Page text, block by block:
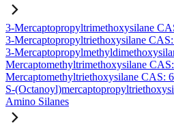
3-Mercaptopropyltrimethoxysilane
3-Mercaptopropyltriethoxysilane
3-
Mercaptomethyltrimethoxysilane
Mercaptomethyltriethoxysilane CAS:
S-
Amino Silanes